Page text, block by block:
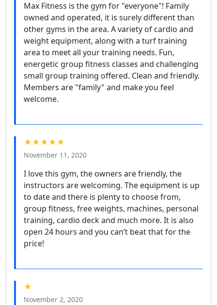
Max Fitness is the gym for "everyone"! Family
owned and operated, it is surely different than
other gyms in the area. A variety of cardio and
weight equipment, along with a turf training
area to meet all your training needs. Fun,
energetic group fitness classes and challenging
small group training offered. Clean and friendly.
Members are "family" and make you feel
welcome.
★★★★★
November 11, 2020
I love this gym, the owners are friendly, the
instructors are welcoming. The equipment is up
to date and there is plenty to choose from,
group fitness, free weights, machines, personal
training, cardio deck and much more. It is also
open 24 hours and you can’t beat that for the
price!
★
November 2, 2020